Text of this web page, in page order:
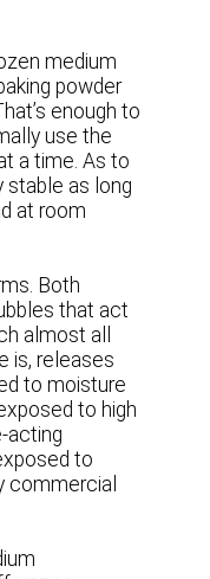
medium
powder
enough to
use the
a time. As to
stable as long
at room
Both
that act
almost all
is, releases
to moisture
to high
acting
to
commercial